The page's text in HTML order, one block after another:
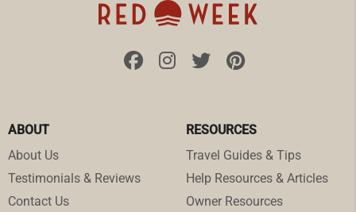
ABOUT
About Us
Testimonials & Reviews
Contact Us
RESOURCES
Travel Guides & Tips
Help Resources & Articles
Owner Resources